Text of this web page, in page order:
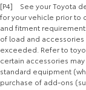
[P4] See your Toyota
for your vehicle prior to
and fitment
of load and
exceeded. Refer to
certain accessories
standard equipment
purchase of add-ons